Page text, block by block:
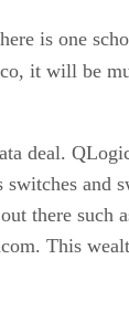
is one
it will be
deal.
switches and
there such
This